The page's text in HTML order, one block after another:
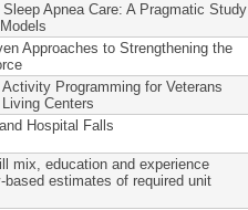
Apnea Care: A Pragmatic Study
Approaches to Strengthening the
Programming for Veterans
Centers
Hospital Falls
mix, education and experience
estimates of required unit